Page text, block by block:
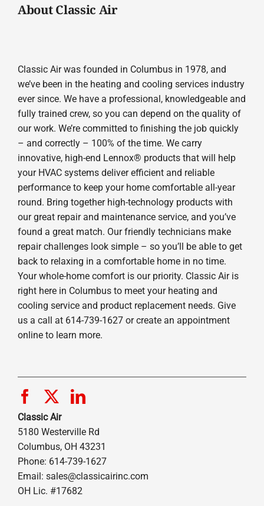
About Classic Air
Classic Air was founded in Columbus in 1978, and
we’ve been in the heating and cooling services industry
ever since. We have a professional, knowledgeable and
fully trained crew, so you can depend on the quality of
our work. We’re committed to finishing the job quickly
– and correctly – 100% of the time. We carry
innovative, high-end Lennox® products that will help
your HVAC systems deliver efficient and reliable
performance to keep your home comfortable all-year
round. Bring together high-technology products with
our great repair and maintenance service, and you’ve
found a great match. Our friendly technicians make
repair challenges look simple – so you’ll be able to get
back to relaxing in a comfortable home in no time.
Your whole-home comfort is our priority. Classic Air is
right here in Columbus to meet your heating and
cooling service and product replacement needs. Give
us a call at 614-739-1627 or create an appointment
online to learn more.
Classic Air
5180 Westerville Rd
Columbus, OH 43231
Phone: 614-739-1627
Email: sales@classicairinc.com
OH Lic. #17682